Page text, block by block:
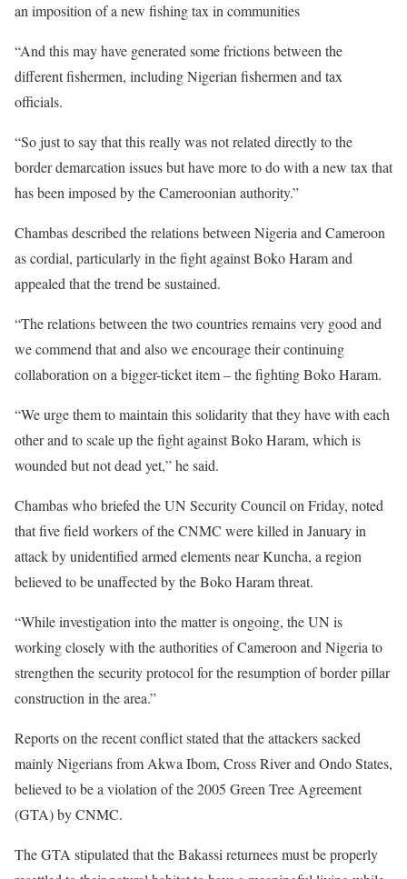
an imposition of a new fishing tax in communities
“And this may have generated some frictions between the
different fishermen, including Nigerian fishermen and tax
officials.
“So just to say that this really was not related directly to the
border demarcation issues but have more to do with a new tax that
has been imposed by the Cameroonian authority.”
Chambas described the relations between Nigeria and Cameroon
as cordial, particularly in the fight against Boko Haram and
appealed that the trend be sustained.
“The relations between the two countries remains very good and
we commend that and also we encourage their continuing
collaboration on a bigger-ticket item – the fighting Boko Haram.
“We urge them to maintain this solidarity that they have with each
other and to scale up the fight against Boko Haram, which is
wounded but not dead yet,” he said.
Chambas who briefed the UN Security Council on Friday, noted
that five field workers of the CNMC were killed in January in
attack by unidentified armed elements near Kuncha, a region
believed to be unaffected by the Boko Haram threat.
“While investigation into the matter is ongoing, the UN is
working closely with the authorities of Cameroon and Nigeria to
strengthen the security protocol for the resumption of border pillar
construction in the area.”
Reports on the recent conflict stated that the attackers sacked
mainly Nigerians from Akwa Ibom, Cross River and Ondo States,
believed to be a violation of the 2005 Green Tree Agreement
(GTA) by CNMC.
The GTA stipulated that the Bakassi returnees must be properly